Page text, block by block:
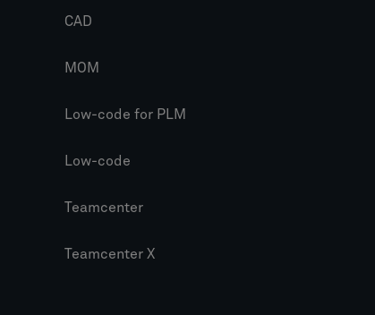
CAD
MOM
Low-code for PLM
Low-code
Teamcenter
Teamcenter X